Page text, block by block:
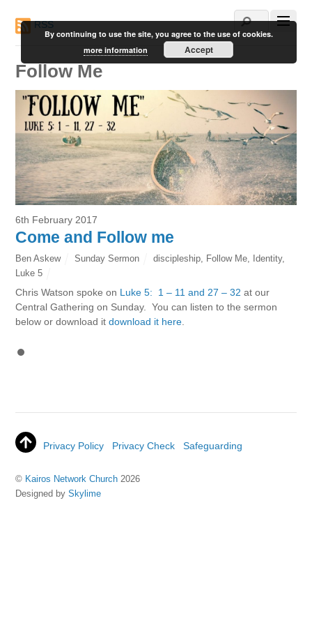
RSS
Follow Me
6th February 2017
Come and Follow me
Ben Askew Sunday Sermon discipleship, Follow Me, Identity,
Luke 5
Chris Watson spoke on Luke 5: 1 – 11 and 27 – 32 at our
Central Gathering on Sunday. You can listen to the sermon
below or download itdownload it here
Privacy Policy Privacy Check Safeguarding
© Kairos Network Church 2026
Designed bySkylime
By continuing to use the site, you agree to the use of cookies.
more information
Accept